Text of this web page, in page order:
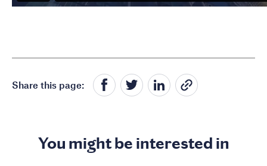
Share this page:
You might be interested in